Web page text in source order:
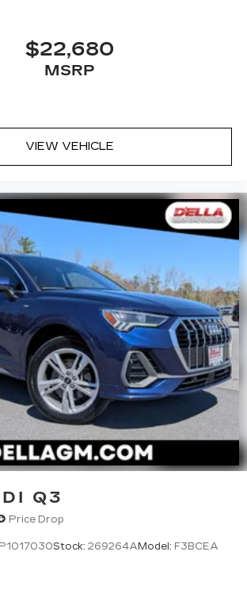
$22,680
MSRP
VIEW VEHICLE
Q3
Price Drop
Stock: 269264AModel: F3BCEA